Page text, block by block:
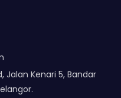
Jalan Kenari 5, Bandar